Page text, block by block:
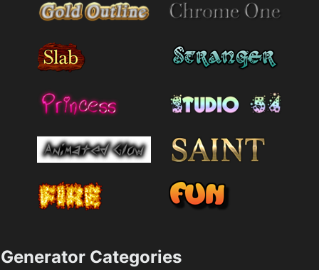
Generator Categories